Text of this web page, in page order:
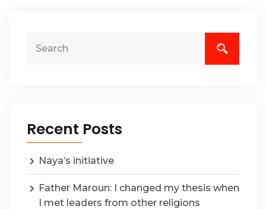
Recent Posts
Naya’s initiative
Father Maroun: I changed my thesis when
I met leaders from other religions